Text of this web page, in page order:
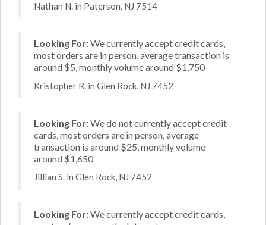
Nathan N. in Paterson, NJ 7514
Looking For:We currently accept credit cards,
most orders are in person, average transaction is
around $5, monthly volume around $1,750
Kristopher R. in Glen Rock, NJ 7452
Looking For:We do not currently accept credit
cards, most orders are in person, average
transaction is around $25, monthly volume
around $1,650
Jillian S. in Glen Rock, NJ 7452
Looking For:We currently accept credit cards,